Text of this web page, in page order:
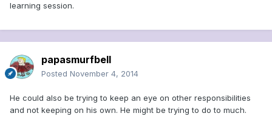
learning session.
papasmurfbell
Posted November 4, 2014
He could also be trying to keep an eye on other responsibilities
and not keeping on his own. He might be trying to do to much.